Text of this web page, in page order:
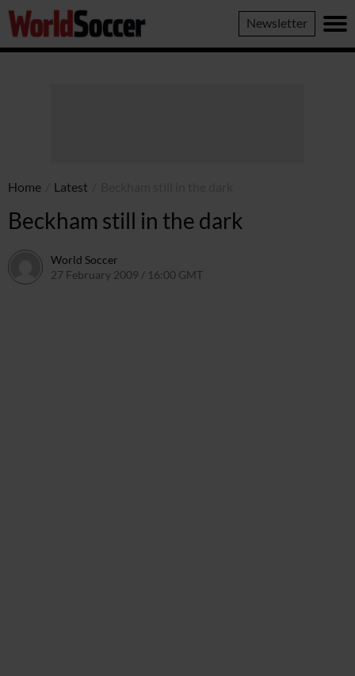
World
Soccer
Newsletter
Home Latest
Beckham still in the dark
World Soccer
27 February 2009 / 16:00 GMT